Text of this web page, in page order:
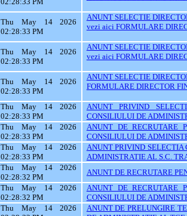
Thu May 14 2026
02:28:33 PM
ANUNT SELECTIE
vezi aici FORMULARE
Thu May 14 2026
02:28:33 PM
ANUNT SELECTIE
vezi aici FORMULARE
Thu May 14 2026
02:28:33 PM
ANUNT SELECTIE
FORMULARE DIRECTOR
Thu May 14 2026
02:28:33 PM
ANUNT PRIVIND
CONSILIULUI DE
Thu May 14 2026
02:28:33 PM
ANUNT DE RECRUTARE
CONSILIULUI DE
Thu May 14 2026
02:28:33 PM
ANUNT PRIVIND SELECTIA
ADMINISTRATIE AL S.C.
Thu May 14 2026
02:28:32 PM
ANUNT DE RECRUTARE
Thu May 14 2026
02:28:32 PM
ANUNT DE RECRUTARE
CONSILIULUI DE
Thu May 14 2026
ANUNT DE PRELUNGIRE